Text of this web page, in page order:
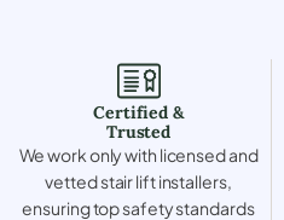
Certified &
Trusted
We work only with licensed and
vetted stair lift installers,
ensuring top safety standards